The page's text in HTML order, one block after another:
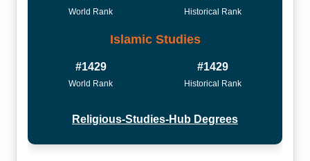
World Rank Historical Rank
Islamic Studies
#1429
World Rank
#1429
Historical Rank
Religious-Studies-Hub Degrees